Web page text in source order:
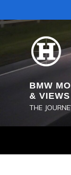
to
BMW
& VIEWS
THE